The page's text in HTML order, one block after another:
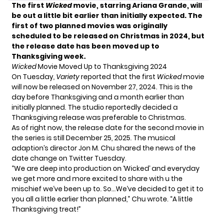
The first Wickedmovie, starring Ariana Grande, will
be out a little bit earlier than initially expected. The
first of two planned movies was originally
scheduled to be released on Christmas in 2024, but
the release date has been moved up to
Thanksgiving week.
WickedMovie Moved Up to Thanksgiving 2024
On Tuesday, Varietyreported that the first Wickedmovie
will now be released on November 27, 2024. This is the
day before Thanksgiving and a month earlier than
initially planned. The studio reportedly decided a
Thanksgiving release was preferable to Christmas.
As of right now, the release date for the second movie in
the series is still December 25, 2025. The musical
adaption’s director Jon M. Chu shared the news of the
date change on Twitter Tuesday.
“We are deep into production on ‘Wicked’ and everyday
we get more and more excited to share with u the
mischief we’ve been up to. So…We’ve decided to get it to
you all a little earlier than planned,” Chu wrote. “A little
Thanksgiving treat!”